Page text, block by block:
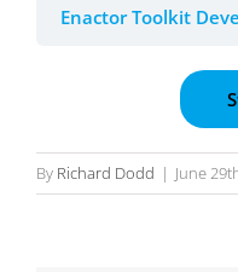
By Richard Dodd | June